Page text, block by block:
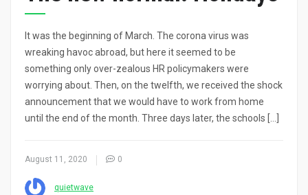
It was the beginning of March. The corona virus was
wreaking havoc abroad, but here it seemed to be
something only over-zealous HR policymakers were
worrying about. Then, on the twelfth, we received the shock
announcement that we would have to work from home
until the end of the month. Three days later, the schools […]
August 11, 2020 0
quietwave